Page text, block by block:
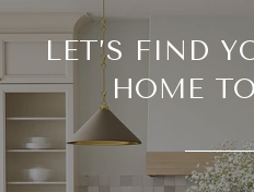
LET’S FIND
HOME